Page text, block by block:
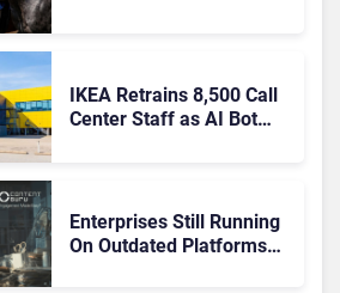
IKEA Retrains 8,500 Call
Center Staff as AI Bot
Enterprises Still Running
On Outdated Platforms